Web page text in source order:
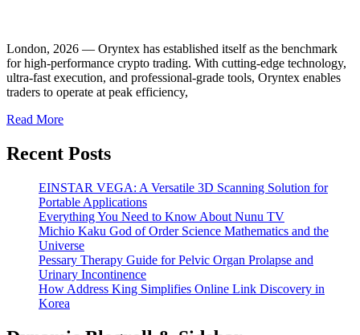
London, 2026 — Oryntex has established itself as the benchmark
for high-performance crypto trading. With cutting-edge technology,
ultra-fast execution, and professional-grade tools, Oryntex enables
traders to operate at peak efficiency,
Read More
Recent Posts
EINSTAR VEGA: A Versatile 3D Scanning Solution for
Portable Applications
Everything You Need to Know About Nunu TV
Michio Kaku God of Order Science Mathematics and the
Universe
Pessary Therapy Guide for Pelvic Organ Prolapse and
Urinary Incontinence
How Address King Simplifies Online Link Discovery in
Korea